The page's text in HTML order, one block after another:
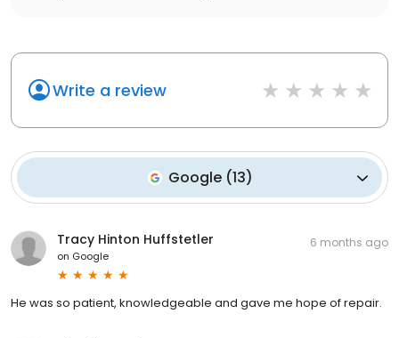
Write a review
Google(13)
Tracy Hinton Huffstetler
on Google
6 months ago
He was so patient, knowledgeable and gave me hope of repair.